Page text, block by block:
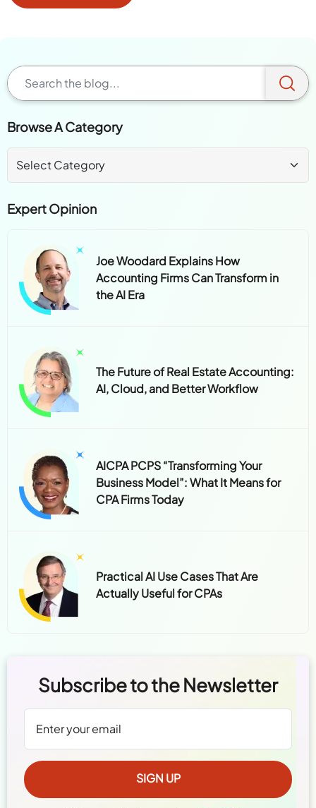
Browse A Category
Expert Opinion
Joe Woodard Explains How
Accounting Firms Can Transform in
the AI Era
The Future of Real Estate Accounting:
AI, Cloud, and Better Workflow
AICPA PCPS “Transforming Your
Business Model”: What It Means for
CPA Firms Today
Practical AI Use Cases That Are
Actually Useful for CPAs
Subscribe to the Newsletter